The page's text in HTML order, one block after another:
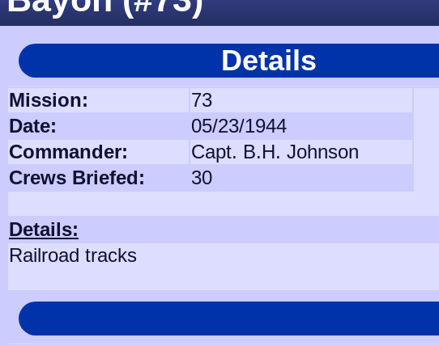
Details
Mission: 73
Date:
05/23/1944
Commander:
Capt. B.H. Johnson
Crews Briefed:
30
Details:
Railroad tracks